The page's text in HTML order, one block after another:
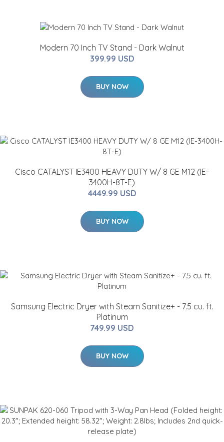
Modern 70 Inch TV Stand - Dark Walnut
399.99 USD
BUY NOW
Cisco CATALYST IE3400 HEAVY DUTY W/ 8 GE M12 (IE-
3400H-8T-E)
4449.99 USD
BUY NOW
Samsung Electric Dryer with Steam Sanitize+ - 7.5 cu. ft.
Platinum
749.99 USD
BUY NOW